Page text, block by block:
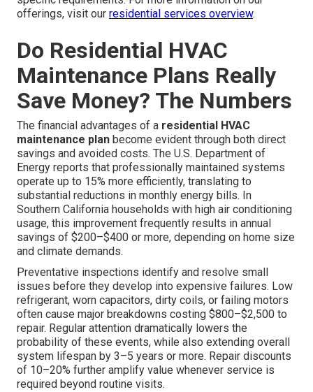
offerings, visit our residential services overview.
Do Residential HVAC
Maintenance Plans Really
Save Money? The Numbers
The financial advantages of a residential HVAC
maintenance plan become evident through both direct
savings and avoided costs. The U.S. Department of
Energy reports that professionally maintained systems
operate up to 15% more efficiently, translating to
substantial reductions in monthly energy bills. In
Southern California households with high air conditioning
usage, this improvement frequently results in annual
savings of $200–$400 or more, depending on home size
and climate demands.
Preventative inspections identify and resolve small
issues before they develop into expensive failures. Low
refrigerant, worn capacitors, dirty coils, or failing motors
often cause major breakdowns costing $800–$2,500 to
repair. Regular attention dramatically lowers the
probability of these events, while also extending overall
system lifespan by 3–5 years or more. Repair discounts
of 10–20% further amplify value whenever service is
required beyond routine visits.